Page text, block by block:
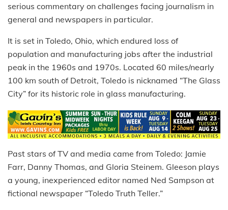
serious commentary on challenges facing journalism in
general and newspapers in particular.
It is set in Toledo, Ohio, which endured loss of
population and manufacturing jobs after the industrial
peak in the 1960s and 1970s. Located 60 miles/nearly
100 km south of Detroit, Toledo is nicknamed “The Glass
City” for its historic role in glass manufacturing.
Past stars of TV and media came from Toledo: Jamie
Farr, Danny Thomas, and Gloria Steinem. Gleeson plays
a young, inexperienced editor named Ned Sampson at
fictional newspaper “Toledo Truth Teller.”